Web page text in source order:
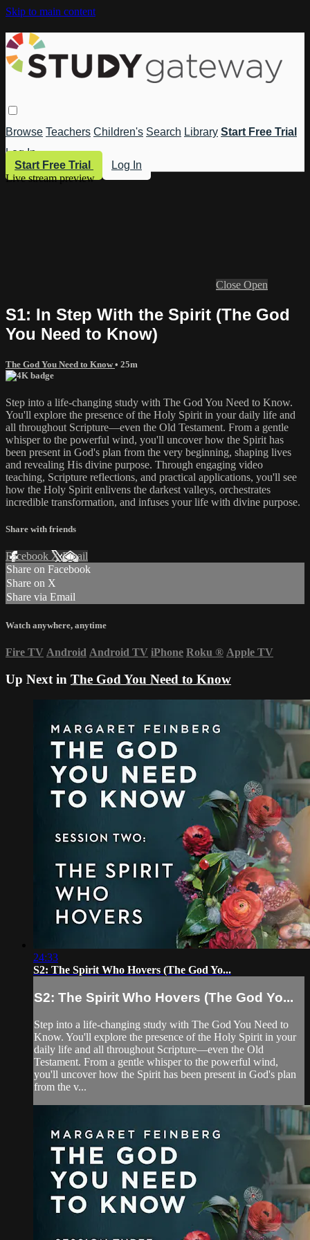
Skip to main content
Browse Teachers Children's Search Library Start Free Trial
Log In
Start Free Trial
Log In
Live stream preview
Close Open
S1: In Step With the Spirit (The God
You Need to Know)
The God You Need to Know• 25m
Step into a life-changing study with The God You Need to Know.
You'll explore the presence of the Holy Spirit in your daily life and
all throughout Scripture—even the Old Testament. From a gentle
whisper to the powerful wind, you'll uncover how the Spirit has
been present in God's plan from the very beginning, shaping lives
and revealing His divine purpose. Through engaging video
teaching, Scripture reflections, and practical applications, you'll see
how the Holy Spirit enlivens the darkest valleys, orchestrates
incredible transformation, and infuses your life with divine purpose.
Share with friends
Facebook XEmail
Share on Facebook
Share on X
Share via Email
Watch anywhere, anytime
Fire TV Android Android TV iPhone Roku ® Apple TV
Up Next in The God You Need to Know
24:33
S2: The Spirit Who Hovers (The God Yo...
S2: The Spirit Who Hovers (The God Yo...
Step into a life-changing study with The God You Need to
Know. You'll explore the presence of the Holy Spirit in your
daily life and all throughout Scripture—even the Old
Testament. From a gentle whisper to the powerful wind,
you'll uncover how the Spirit has been present in God's plan
from the v...